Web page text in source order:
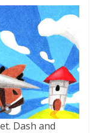
Dash and